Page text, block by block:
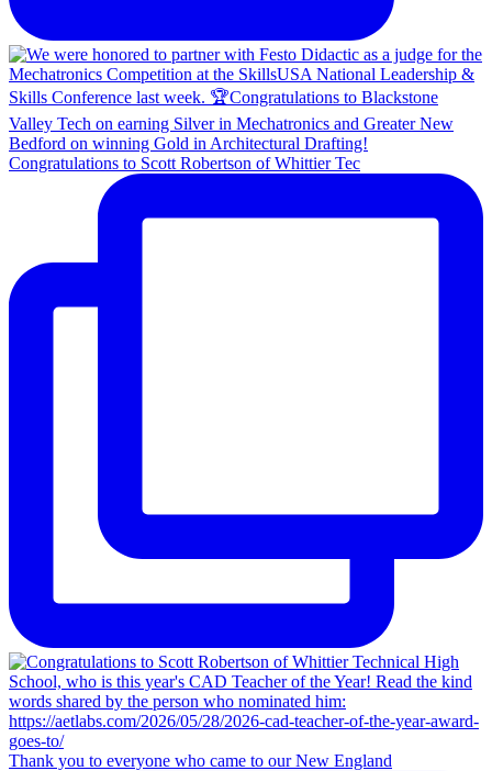
Congratulations to Scott Robertson of Whittier Tec
Thank you to everyone who came to our New England